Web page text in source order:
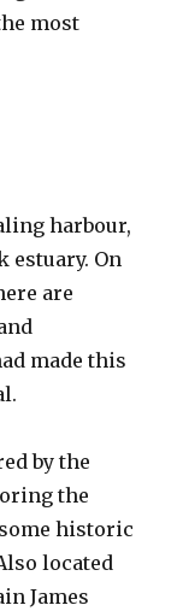
most
harbour,
estuary. On
are
made this
by the
the
historic
located
James